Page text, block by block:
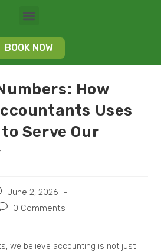
BOOK NOW
How
Uses
Serve Our
June 2, 2026
0 Comments
we believe accounting is not just